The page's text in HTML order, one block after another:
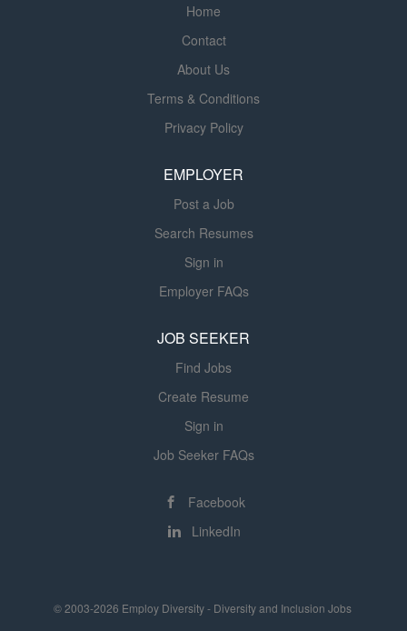
Home
Contact
About Us
Terms & Conditions
Privacy Policy
EMPLOYER
Post a Job
Search Resumes
Sign in
Employer FAQs
JOB SEEKER
Find Jobs
Create Resume
Sign in
Job Seeker FAQs
Facebook
LinkedIn
© 2003-2026 Employ Diversity - Diversity and Inclusion Jobs